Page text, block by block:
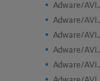
Adware/
Adware/
Adware/
Adware/
Adware/